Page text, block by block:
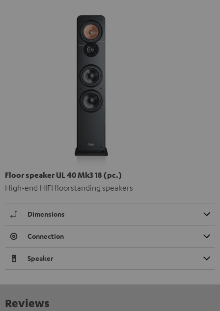
Floor speaker UL 40 Mk3 18 (pc.)
High-end HIFI floorstanding speakers
Dimensions
Connection
Speaker
Reviews